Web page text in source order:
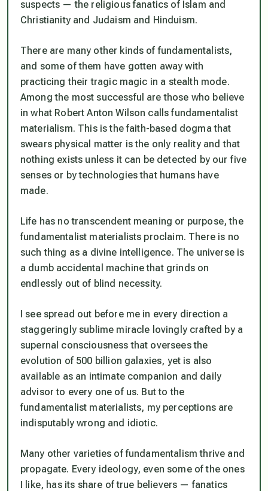
suspects — the religious fanatics of Islam and
Christianity and Judaism and Hinduism.
There are many other kinds of fundamentalists,
and some of them have gotten away with
practicing their tragic magic in a stealth mode.
Among the most successful are those who believe
in what Robert Anton Wilson calls fundamentalist
materialism. This is the faith-based dogma that
swears physical matter is the only reality and that
nothing exists unless it can be detected by our five
senses or by technologies that humans have
made.
Life has no transcendent meaning or purpose, the
fundamentalist materialists proclaim. There is no
such thing as a divine intelligence. The universe is
a dumb accidental machine that grinds on
endlessly out of blind necessity.
I see spread out before me in every direction a
staggeringly sublime miracle lovingly crafted by a
supernal consciousness that oversees the
evolution of 500 billion galaxies, yet is also
available as an intimate companion and daily
advisor to every one of us. But to the
fundamentalist materialists, my perceptions are
indisputably wrong and idiotic.
Many other varieties of fundamentalism thrive and
propagate. Every ideology, even some of the ones
I like, has its share of true believers — fanatics